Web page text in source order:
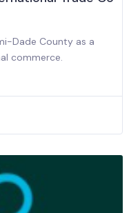
Dade County as a
commerce.